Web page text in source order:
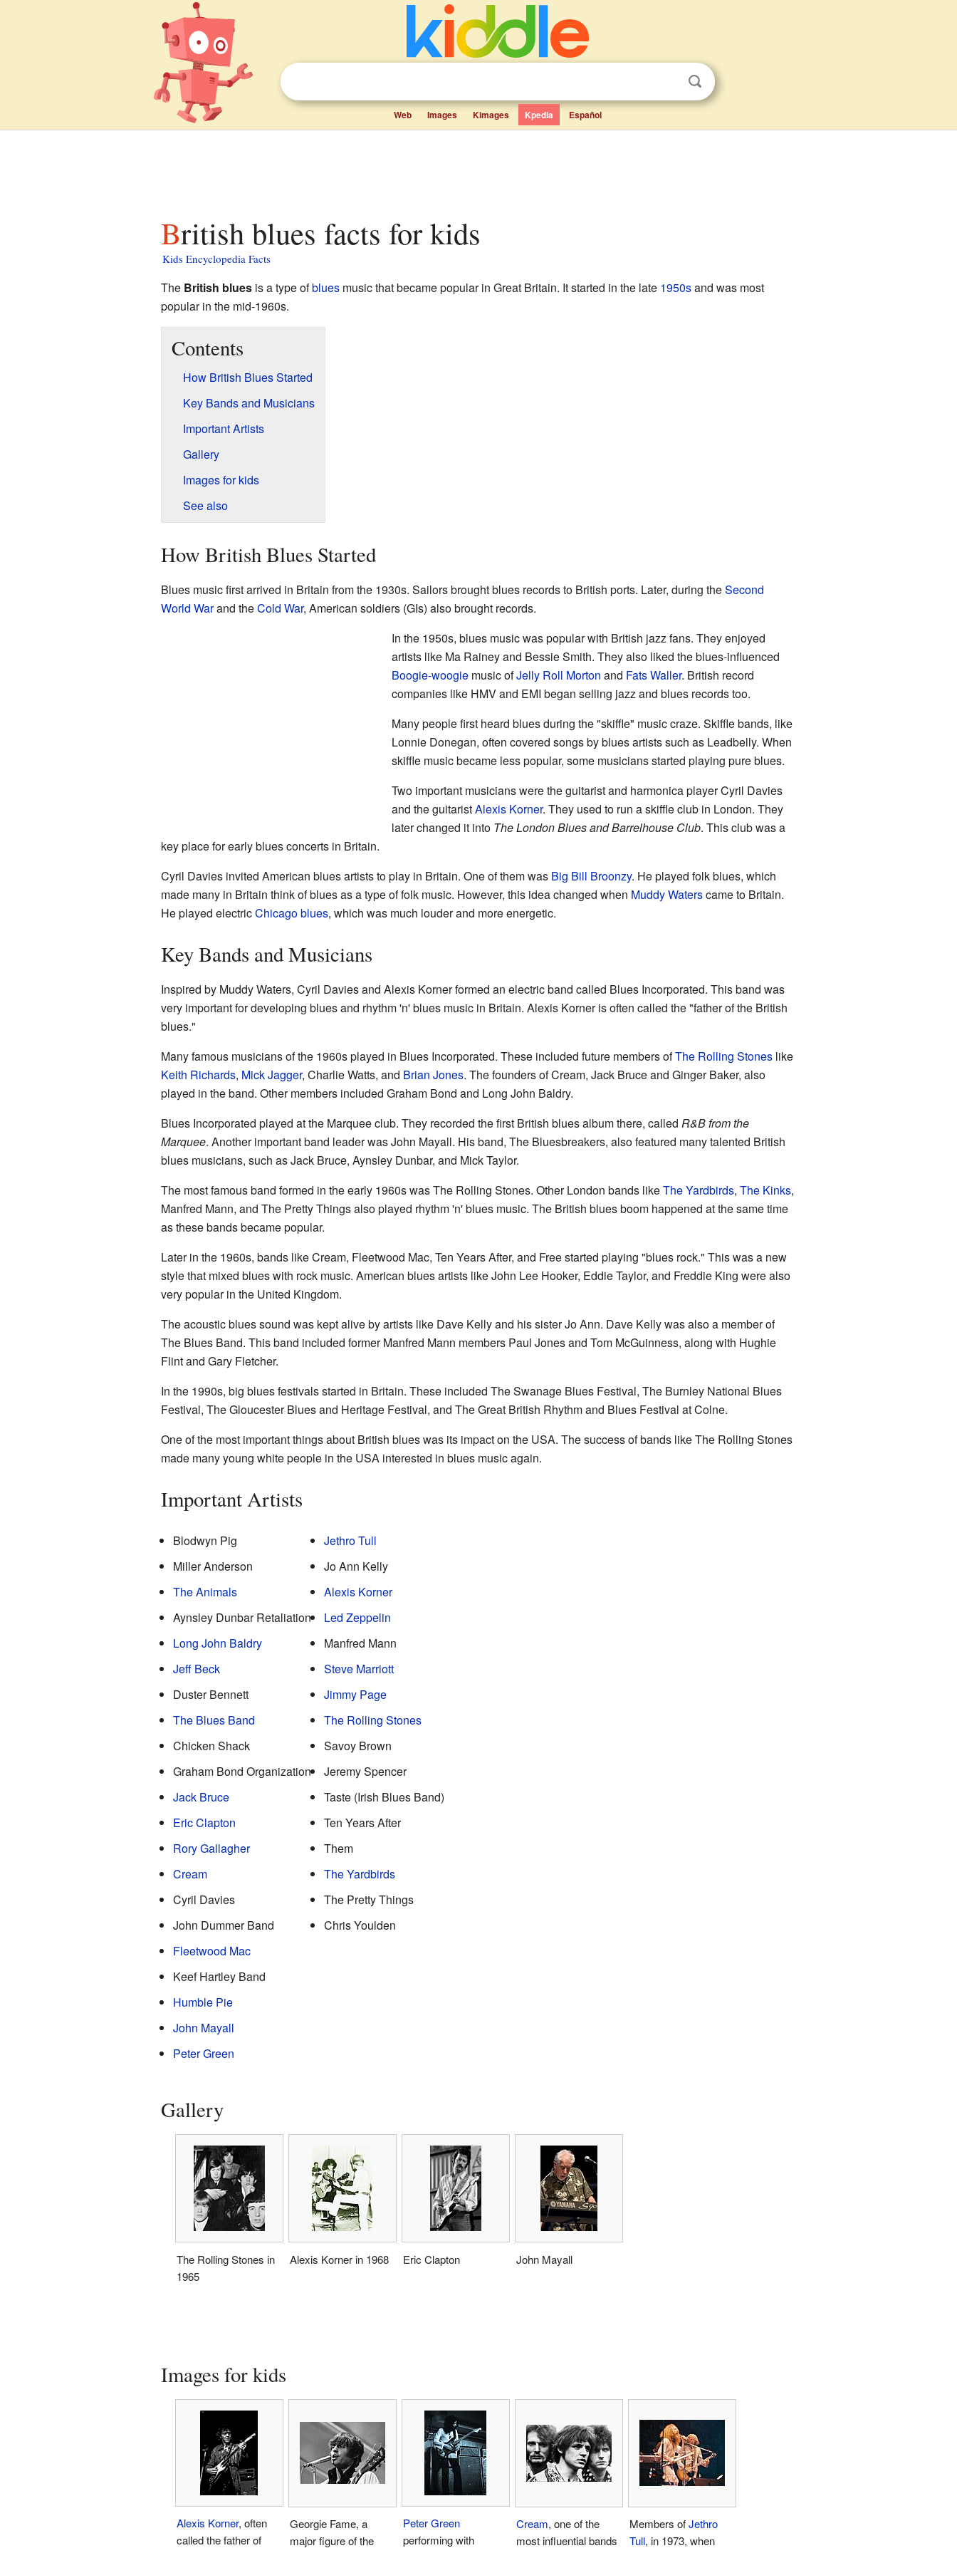
Web Images Kimages Kpedia Español
British blues facts for kids
Kids Encyclopedia Facts
The British bluesis a type ofbluesmusic that became popular in Great Britain. It started in the late 1950sand was most
popular in the mid-1960s.
Contents
How British Blues Started
Key Bands and Musicians
Important Artists
Gallery
Images for kids
See also
How British Blues Started
Blues music first arrived in Britain from the 1930s. Sailors brought blues records to British ports. Later, during theSecond
World Warand theCold War, American soldiers (GIs) also brought records.
In the 1950s, blues music was popular with British jazz fans. They enjoyed
artists like Ma Rainey and Bessie Smith. They also liked the blues-influenced
Boogie-woogiemusic ofJelly Roll Morton and Fats Waller. British record
companies like HMV and EMI began selling jazz and blues records too.
Many people first heard blues during the "skiffle" music craze. Skiffle bands, like
Lonnie Donegan, often covered songs by blues artists such as Leadbelly. When
skiffle music became less popular, some musicians started playing pure blues.
Two important musicians were the guitarist and harmonica player Cyril Davies
and the guitaristAlexis Korner. They used to run a skiffle club in London. They
later changed it into The London Blues and Barrelhouse Club. This club was a
key place for early blues concerts in Britain.
Cyril Davies invited American blues artists to play in Britain. One of them was Big Bill Broonzy. He played folk blues, which
made many in Britain think of blues as a type of folk music. However, this idea changed when Muddy Waterscame to Britain.
He played electricChicago blues, which was much louder and more energetic.
Key Bands and Musicians
Inspired by Muddy Waters, Cyril Davies and Alexis Korner formed an electric band called Blues Incorporated. This band was
very important for developing blues and rhythm 'n' blues music in Britain. Alexis Korner is often called the "father of the British
blues."
Many famous musicians of the 1960s played in Blues Incorporated. These included future members ofThe Rolling Stoneslike
Keith Richards, Mick Jagger, Charlie Watts, and Brian Jones. The founders of Cream, Jack Bruce and Ginger Baker, also
played in the band. Other members included Graham Bond and Long John Baldry.
Blues Incorporated played at the Marquee club. They recorded the first British blues album there, called R&B from the
Marquee. Another important band leader was John Mayall. His band, The Bluesbreakers, also featured many talented British
blues musicians, such as Jack Bruce, Aynsley Dunbar, and Mick Taylor.
The most famous band formed in the early 1960s was The Rolling Stones. Other London bands likeThe Yardbirds, The Kinks,
Manfred Mann, and The Pretty Things also played rhythm 'n' blues music. The British blues boom happened at the same time
as these bands became popular.
Later in the 1960s, bands like Cream, Fleetwood Mac, Ten Years After, and Free started playing "blues rock." This was a new
style that mixed blues with rock music. American blues artists like John Lee Hooker, Eddie Taylor, and Freddie King were also
very popular in the United Kingdom.
The acoustic blues sound was kept alive by artists like Dave Kelly and his sister Jo Ann. Dave Kelly was also a member of
The Blues Band. This band included former Manfred Mann members Paul Jones and Tom McGuinness, along with Hughie
Flint and Gary Fletcher.
In the 1990s, big blues festivals started in Britain. These included The Swanage Blues Festival, The Burnley National Blues
Festival, The Gloucester Blues and Heritage Festival, and The Great British Rhythm and Blues Festival at Colne.
One of the most important things about British blues was its impact on the USA. The success of bands like The Rolling Stones
made many young white people in the USA interested in blues music again.
Important Artists
Blodwyn Pig
Miller Anderson
The Animals
Aynsley Dunbar Retaliation
Long John Baldry
Jeff Beck
Duster Bennett
The Blues Band
Chicken Shack
Graham Bond Organization
Jack Bruce
Eric Clapton
Rory Gallagher
Cream
Cyril Davies
John Dummer Band
Fleetwood Mac
Keef Hartley Band
Humble Pie
John Mayall
Peter Green
Jethro Tull
Jo Ann Kelly
Alexis Korner
Led Zeppelin
Manfred Mann
Steve Marriott
Jimmy Page
The Rolling Stones
Savoy Brown
Jeremy Spencer
Taste (Irish Blues Band)
Ten Years After
Them
The Yardbirds
The Pretty Things
Chris Youlden
Gallery
The Rolling Stones in
1965
Alexis Korner in 1968 Eric Clapton John Mayall
Images for kids
Alexis Korner, often
called the father of
Georgie Fame, a
major figure of the
Peter Green
performing with
Cream, one of the
most influential bands
Members ofJethro
Tull, in 1973, when